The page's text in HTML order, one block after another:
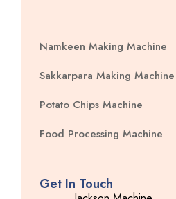
Namkeen Making Machine
Sakkarpara Making Machine
Potato Chips Machine
Food Processing Machine
Get In Touch